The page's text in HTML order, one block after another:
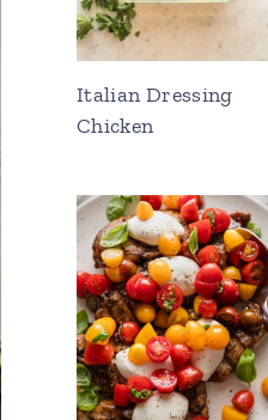
Italian Dressing
Chicken